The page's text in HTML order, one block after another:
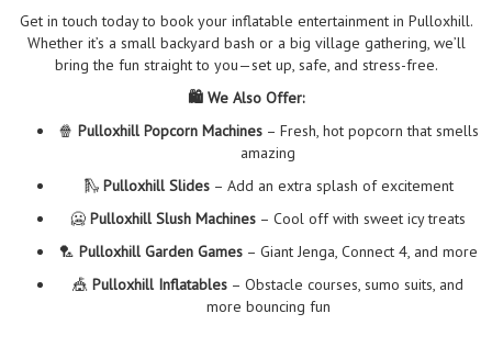
Get in touch today to book your inflatable entertainment in Pulloxhill.
Whether it’s a small backyard bash or a big village gathering, we’ll
bring the fun straight to you—set up, safe, and stress-free.
🛍️ We Also Offer:
🍿 Pulloxhill Popcorn Machines– Fresh, hot popcorn that smells
amazing
🛝 Pulloxhill Slides– Add an extra splash of excitement
🥶 Pulloxhill Slush Machines – Cool off with sweet icy treats
🏸 Pulloxhill Garden Games– Giant Jenga, Connect 4, and more
🎪 Pulloxhill Inflatables – Obstacle courses, sumo suits, and
more bouncing fun